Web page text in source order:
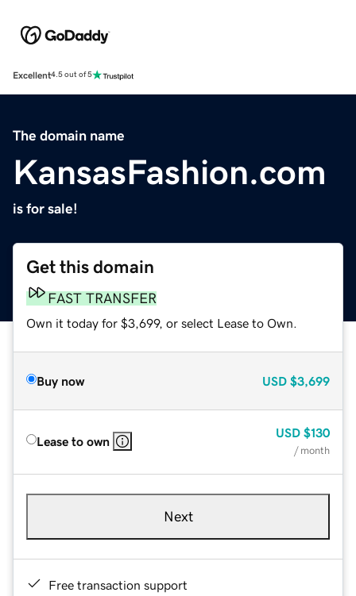
Excellent4.5 out of 5
The domain name
KansasFashion.com
is for sale!
Get this domain
FAST TRANSFER
Own it today for $3,699, or select Lease to Own.
Buy now USD $3,699
Lease to own
USD $130
/ month
Next
Free transaction support